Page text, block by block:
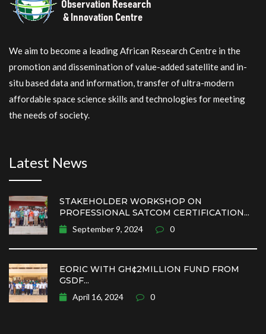
We aim to become a leading African Research Centre in the
promotion and dissemination of value-added satellite and in-
situ based data and information, transfer of ultra-modern
affordable space science skills and technologies for meeting
the needs of society.
Latest News
STAKEHOLDER WORKSHOP ON
PROFESSIONAL SATCOM CERTIFICATION...
September 9, 2024 0
EORIC WITH GH¢2MILLION FUND FROM
GSDF...
April 16, 2024 0